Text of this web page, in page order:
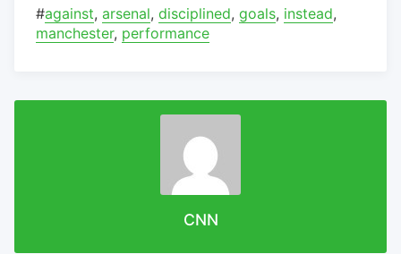
#against, arsenal, disciplined, goals, instead,
manchester, performance
CNN